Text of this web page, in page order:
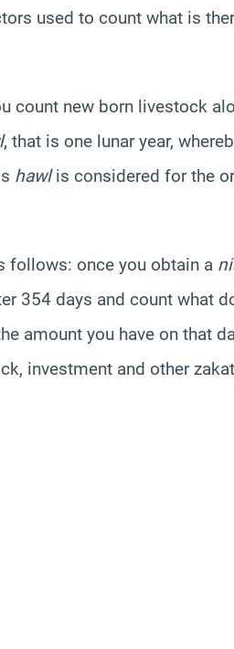
used to count what is
count new born livestock
, that is one lunar year,
hawlis considered for the
follows: once you obtain a
354 days and count what
amount you have on that
investment and other